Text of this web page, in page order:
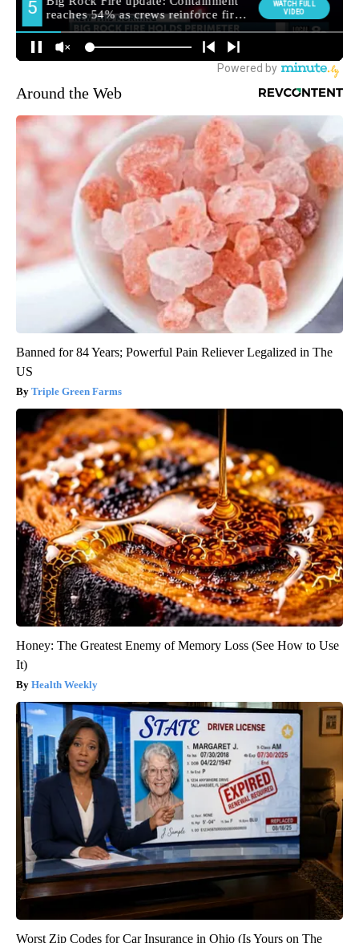
Around the Web
Banned for 84 Years; Powerful Pain Reliever Legalized in The
US
Triple Green Farms
Honey: The Greatest Enemy of Memory Loss (See How to Use
It)
Health Weekly
Worst Zip Codes for Car Insurance in Ohio (Is Yours on The